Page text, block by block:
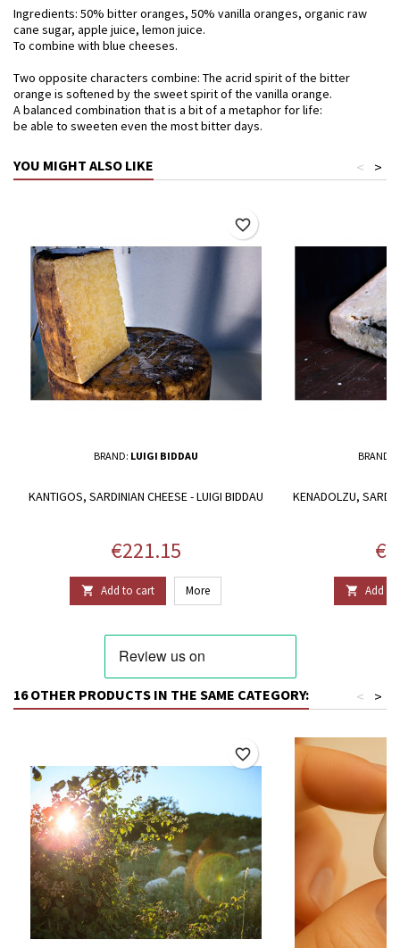
Ingredients: 50% bitter oranges, 50% vanilla oranges, organic raw
cane sugar, apple juice, lemon juice.
To combine with blue cheeses.
Two opposite characters combine: The acrid spirit of the bitter
orange is softened by the sweet spirit of the vanilla orange.
A balanced combination that is a bit of a metaphor for life:
be able to sweeten even the most bitter days.
YOU MIGHT ALSO LIKE >
<
BRAND: LUIGI BIDDAU
KANTIGOS, SARDINIAN CHEESE - LUIGI BIDDAU
Price
€221.15
 Add to cart More
favorite_border
BRAND:
KENADOLZU,
 Add to
16 OTHER PRODUCTS IN THE SAME CATEGORY: >
<
favorite_border